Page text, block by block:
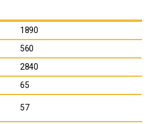
1890
560
2840
65
57